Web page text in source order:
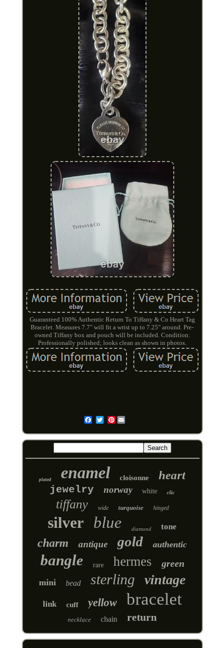
Guaranteed 100% Authentic Return To Tiffany & Co Heart Tag
Bracelet. Measures 7.7" will fit a wrist up to 7.25" around. Pre-
owned Tiffany box and pouch will be included. Condition:
Professionally polished; looks clean as shown in photos.
Pinterest
plated enamel cloisonne heart
jewelry norway white clic
tiffany wide turquoise hinged
silver blue diamond tone
charm antique gold authentic
bangle rare hermes green
mini bead sterling vintage
link cuff yellow bracelet
necklace chain return